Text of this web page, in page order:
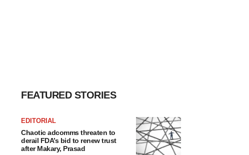
FEATURED STORIES
EDITORIAL
Chaotic adcomms threaten to
derail FDA’s bid to renew trust
after Makary, Prasad